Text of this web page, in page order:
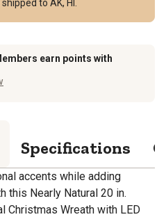
to AK, HI.
earn points with
Specifications
accents while adding
this Nearly Natural 20 in.
Christmas Wreath with LED